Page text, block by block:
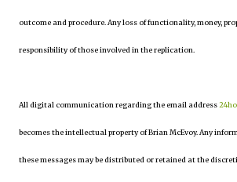
outcome and procedure. Any loss of functionality, money,
responsibility of those involved in the replication.
All digital communication regarding the email address
becomes the intellectual property of Brian McEvoy. Any
these messages may be distributed or retained at the